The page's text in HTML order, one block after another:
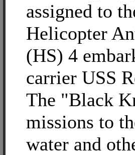
assigned to
Helicopter
(HS) 4
carrier USS
The "Black
missions to
water and